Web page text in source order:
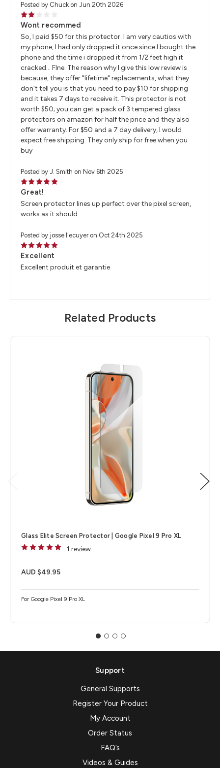
Posted by Chuck on Jun 20th 2026
2
Wont recommed
So, I paid $50 for this protector. I am very cautios with
my phone, I had only dropped it once since I bought the
phone and the time i dropped it from 1/2 feet high it
cracked... FIne. The reason why I give this low review is
because, they offer "lifetime" replacements, what they
don't tell you is that you need to pay $10 for shipping
and it takes 7 days to receive it. This protector is not
worth $50; you can get a pack of 3 tempered glass
protectors on amazon for half the price and they also
offer warranty. For $50 and a 7 day delivery, I would
expect free shipping. They only ship for free when you
buy
Posted by J. Smith on Nov 6th 2025
5
Great!
Screen protector lines up perfect over the pixel screen,
works as it should.
Posted by josse l'ecuyer on Oct 24th 2025
5
Excellent
Excellent produit et garantie
Related Products
Glass Elite Screen Protector | Google Pixel 9 Pro XL
1 review
AUD $49.95
For Google Pixel 9 Pro XL
Support
General Supports
Register Your Product
My Account
Order Status
FAQ’s
Videos & Guides